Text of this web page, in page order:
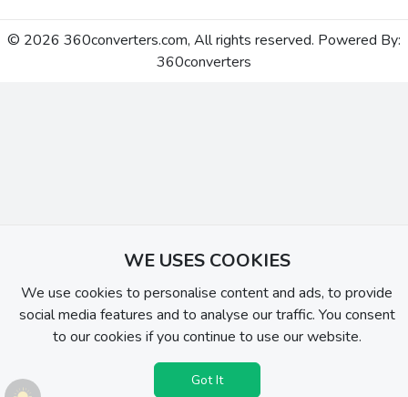
© 2026 360converters.com, All rights reserved. Powered By:
360converters
WE USES COOKIES
We use cookies to personalise content and ads, to provide
social media features and to analyse our traffic. You consent
to our cookies if you continue to use our website.
Got It